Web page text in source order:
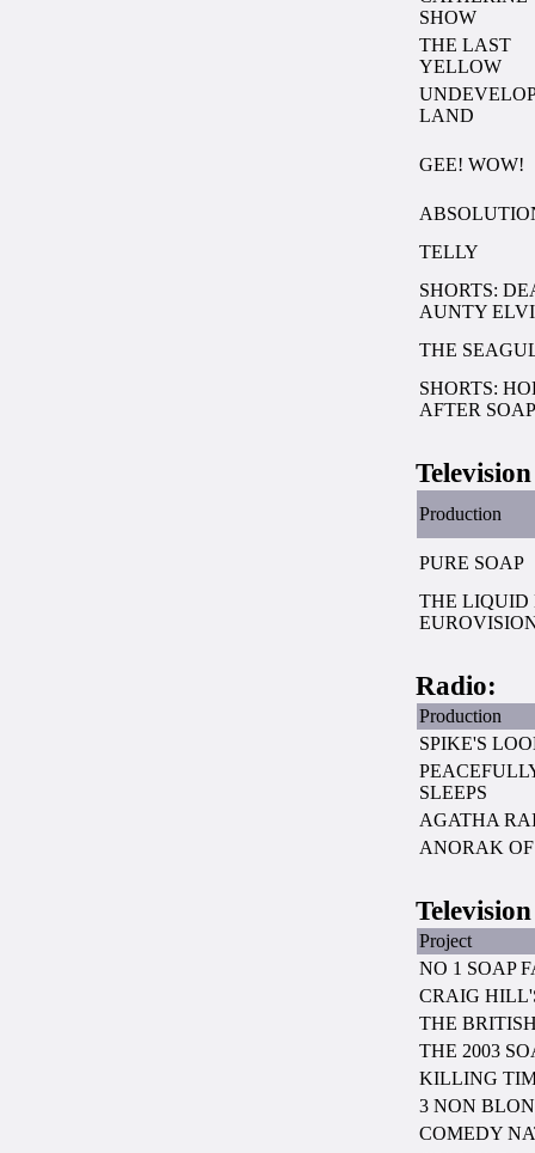
SHOW
THE LAST
YELLOW
LAND
GEE! WOW!
TELLY
SHORTS:
AUNTY
THE
SHORTS:
AFTER SOAP
Production
PURE SOAP
THE LIQUID
Radio:
Production
SPIKE'S
SLEEPS
AGATHA
ANORAK
Project
NO 1 SOAP
CRAIG
THE
THE 2003
KILLING
3 NON
COMEDY